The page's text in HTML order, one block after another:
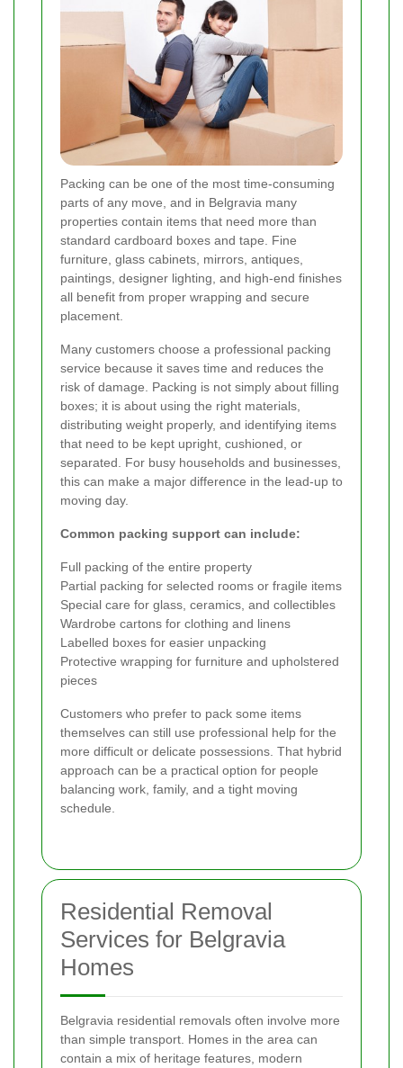
Packing can be one of the most time-consuming
parts of any move, and in Belgravia many
properties contain items that need more than
standard cardboard boxes and tape. Fine
furniture, glass cabinets, mirrors, antiques,
paintings, designer lighting, and high-end finishes
all benefit from proper wrapping and secure
placement.
Many customers choose a professional packing
service because it saves time and reduces the
risk of damage. Packing is not simply about filling
boxes; it is about using the right materials,
distributing weight properly, and identifying items
that need to be kept upright, cushioned, or
separated. For busy households and businesses,
this can make a major difference in the lead-up to
moving day.
Common packing support can include:
Full packing of the entire property
Partial packing for selected rooms or fragile items
Special care for glass, ceramics, and collectibles
Wardrobe cartons for clothing and linens
Labelled boxes for easier unpacking
Protective wrapping for furniture and upholstered
pieces
Customers who prefer to pack some items
themselves can still use professional help for the
more difficult or delicate possessions. That hybrid
approach can be a practical option for people
balancing work, family, and a tight moving
schedule.
Residential Removal
Services for Belgravia
Homes
Belgravia residential removals often involve more
than simple transport. Homes in the area can
contain a mix of heritage features, modern